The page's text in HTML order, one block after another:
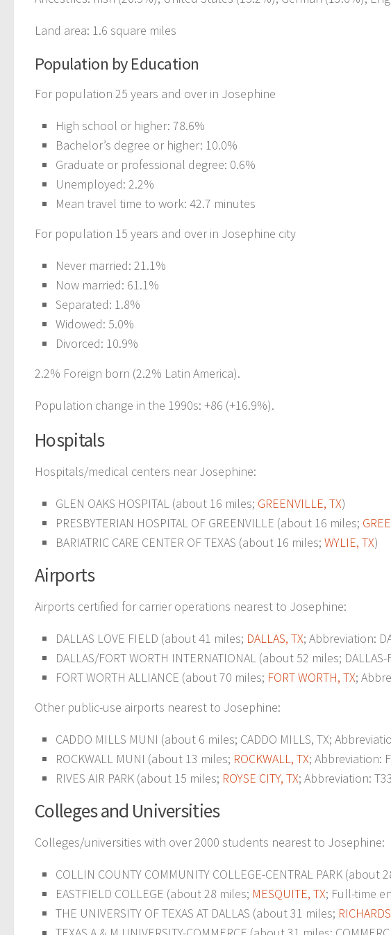
Land area: 1.6 square miles
Population by Education
For population 25 years and over in Josephine
High school or higher: 78.6%
Bachelor’s degree or higher: 10.0%
Graduate or professional degree: 0.6%
Unemployed: 2.2%
Mean travel time to work: 42.7 minutes
For population 15 years and over in Josephine city
Never married: 21.1%
Now married: 61.1%
Separated: 1.8%
Widowed: 5.0%
Divorced: 10.9%
2.2% Foreign born (2.2% Latin America).
Population change in the 1990s: +86 (+16.9%).
Hospitals
Hospitals/medical centers near Josephine:
GLEN OAKS HOSPITAL (about 16 miles; GREENVILLE, TX)
PRESBYTERIAN HOSPITAL OF GREENVILLE (about 16 miles;
BARIATRIC CARE CENTER OF TEXAS (about 16 miles; WYLIE, TX)
Airports
Airports certified for carrier operations nearest to Josephine:
DALLAS LOVE FIELD (about 41 miles; DALLAS, TX; Abbreviation:
DALLAS/FORT WORTH INTERNATIONAL (about 52 miles;
FORT WORTH ALLIANCE (about 70 miles; FORT WORTH, TX;
Other public-use airports nearest to Josephine:
CADDO MILLS MUNI (about 6 miles; CADDO MILLS, TX;
ROCKWALL MUNI (about 13 miles; ROCKWALL, TX; Abbreviation:
RIVES AIR PARK (about 15 miles; ROYSE CITY, TX; Abbreviation:
Colleges and Universities
Colleges/universities with over 2000 students nearest to Josephine:
COLLIN COUNTY COMMUNITY COLLEGE-CENTRAL PARK
EASTFIELD COLLEGE (about 28 miles; MESQUITE, TX; Full-time
THE UNIVERSITY OF TEXAS AT DALLAS (about 31 miles;